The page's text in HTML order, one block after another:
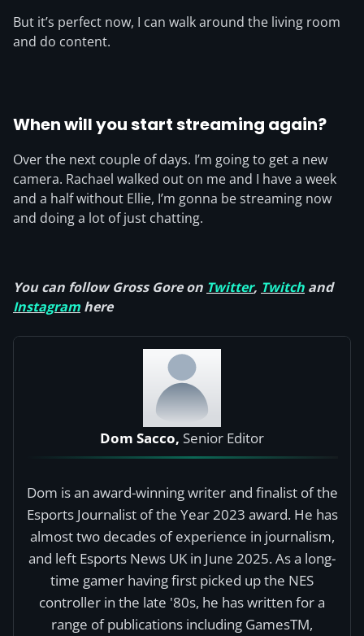
But it’s perfect now, I can walk around the living room
and do content.
When will you start streaming again?
Over the next couple of days. I’m going to get a new
camera. Rachael walked out on me and I have a week
and a half without Ellie, I’m gonna be streaming now
and doing a lot of just chatting.
You can follow Gross Gore on Twitter, Twitch and
Instagram here
Dom Sacco, Senior Editor
Dom is an award-winning writer and finalist of the
Esports Journalist of the Year 2023 award. He has
almost two decades of experience in journalism,
and left Esports News UK in June 2025. As a long-
time gamer having first picked up the NES
controller in the late '80s, he has written for a
range of publications including GamesTM,